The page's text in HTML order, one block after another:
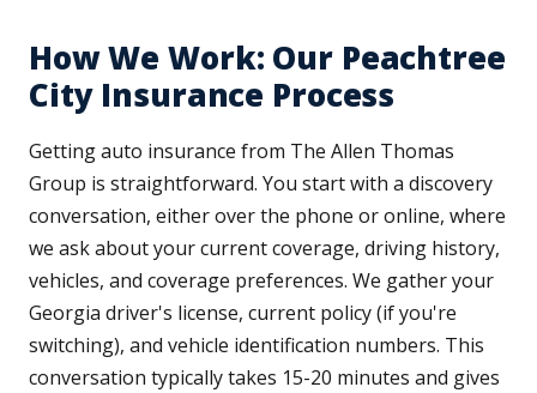
How We Work: Our Peachtree
City Insurance Process
Getting auto insurance from The Allen Thomas
Group is straightforward. You start with a discovery
conversation, either over the phone or online, where
we ask about your current coverage, driving history,
vehicles, and coverage preferences. We gather your
Georgia driver's license, current policy (if you're
switching), and vehicle identification numbers. This
conversation typically takes 15-20 minutes and gives